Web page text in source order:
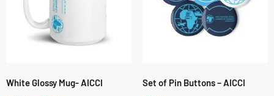
White Glossy Mug- AICCI Set of Pin Buttons – AICCI